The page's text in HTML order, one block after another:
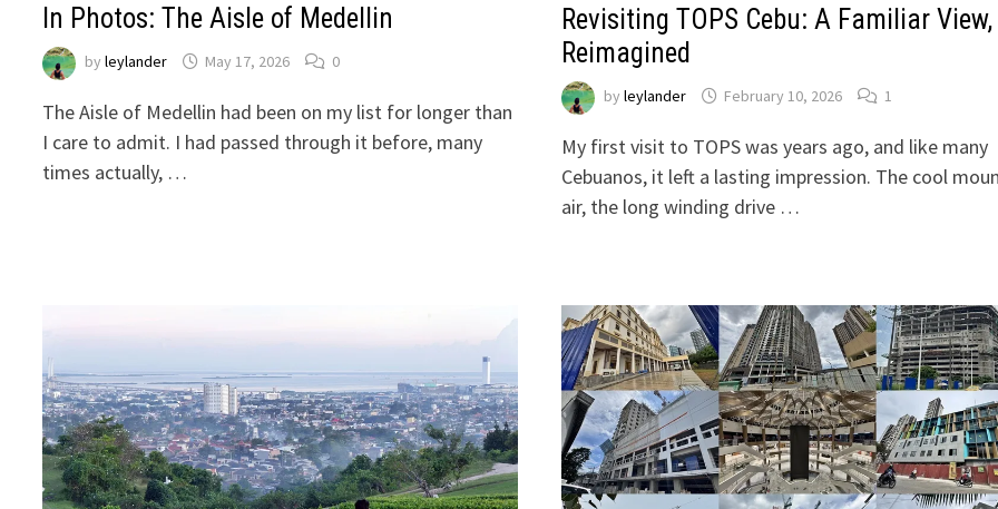
In Photos: The Aisle of Medellin
byleylander May 17, 2026 0
The Aisle of Medellin had been on my list for longer than
I care to admit. I had passed through it before, many
times actually, …
Revisiting TOPS Cebu: A Familiar View,
Reimagined
by leylander February 10, 2026 1
My first visit to TOPS was years ago, and like many
Cebuanos, it left a lasting impression. The cool
air, the long winding drive …